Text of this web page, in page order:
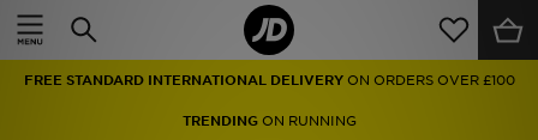
FREE STANDARD INTERNATIONAL DELIVERY ON ORDERS OVER £100
TRENDINGON RUNNING
Home